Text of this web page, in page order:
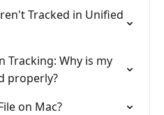
Tracked in Unified
Tracking: Why is my
properly?
on Mac?